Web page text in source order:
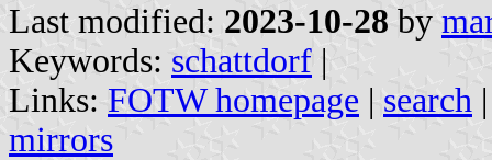
Last modified: 2023-10-28 by
Keywords: schattdorf |
Links: FOTW homepage | search
mirrors